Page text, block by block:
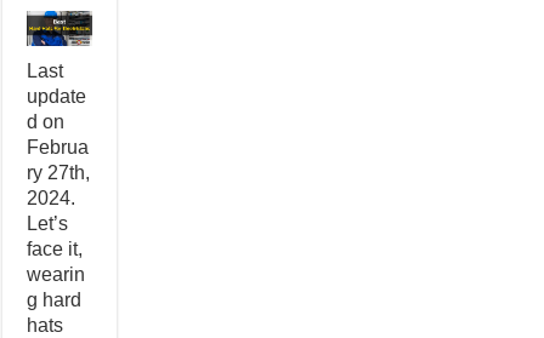
Last
update
d on
Februa
ry 27th,
2024.
Let’s
face it,
wearin
g hard
hats